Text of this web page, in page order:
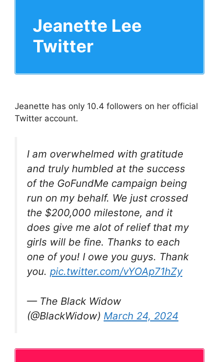
Jeanette Lee
Twitter
Jeanette has only 10.4 followers on her official
Twitter account.
I am overwhelmed with gratitude
and truly humbled at the success
of the GoFundMe campaign being
run on my behalf. We just crossed
the $200,000 milestone, and it
does give me alot of relief that my
girls will be fine. Thanks to each
one of you! I owe you guys. Thank
you. pic.twitter.com/vYOAp71hZy
— The Black Widow
(@BlackWidow) March 24, 2024